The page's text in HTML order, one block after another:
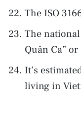
The ISO
The
Quân Ca”
It’s
living in